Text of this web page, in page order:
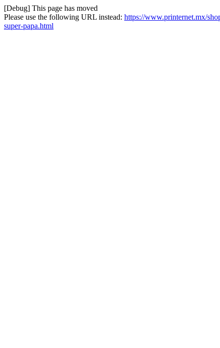
[Debug] This page has moved
Please use the following URL instead: https://www.printernet.mx/
super-papa.html